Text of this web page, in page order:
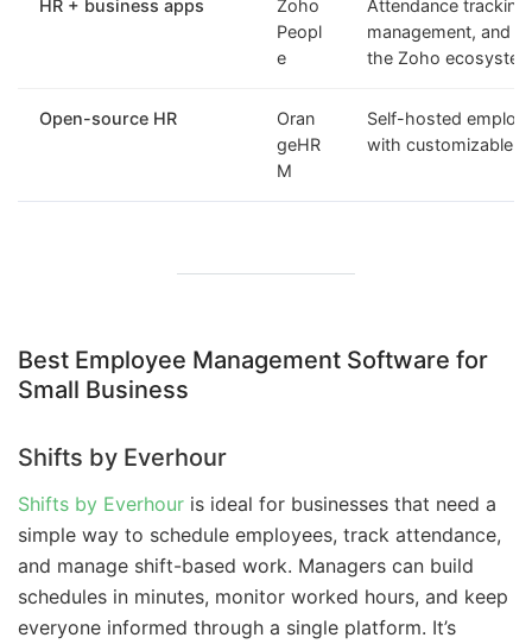
HR + business apps
Zoho
Peopl
e
Attendance
management, and
the Zoho
Open-source HR
Oran
geHR
M
Self-hosted
with customizable
Best Employee Management Software for
Small Business
Shifts by Everhour
Shifts by Everhour is ideal for businesses that need a
simple way to schedule employees, track attendance,
and manage shift-based work. Managers can build
schedules in minutes, monitor worked hours, and keep
everyone informed through a single platform. It’s